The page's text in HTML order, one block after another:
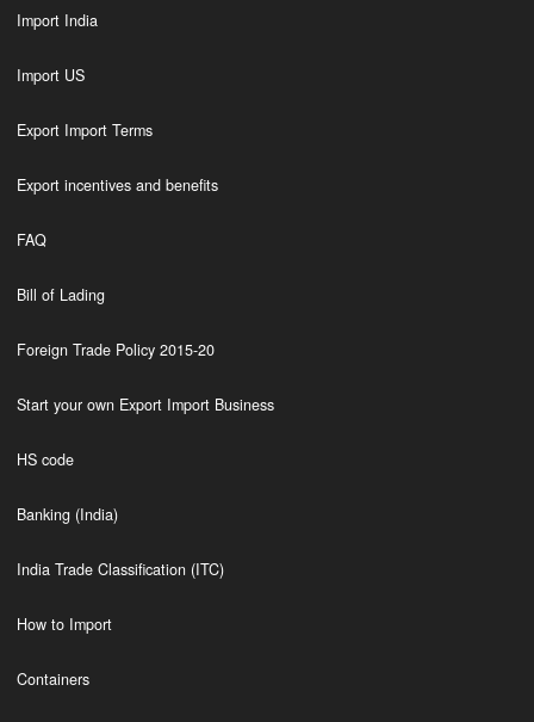
Import India
Import US
Export Import Terms
Export incentives and benefits
FAQ
Bill of Lading
Foreign Trade Policy 2015-20
Start your own Export Import Business
HS code
Banking (India)
India Trade Classification (ITC)
How to Import
Containers